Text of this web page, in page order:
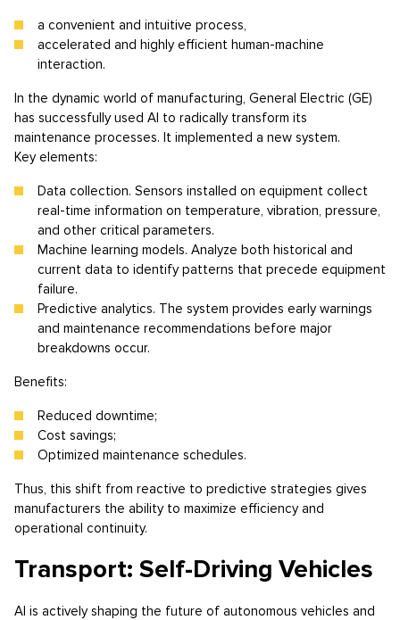
a convenient and intuitive process,
accelerated and highly efficient human-machine
interaction.
In the dynamic world of manufacturing, General Electric (GE)
has successfully used AI to radically transform its
maintenance processes. It implemented a new system.
Key elements:
Data collection. Sensors installed on equipment collect
real-time information on temperature, vibration, pressure,
and other critical parameters.
Machine learning models. Analyze both historical and
current data to identify patterns that precede equipment
failure.
Predictive analytics. The system provides early warnings
and maintenance recommendations before major
breakdowns occur.
Benefits:
Reduced downtime;
Cost savings;
Optimized maintenance schedules.
Thus, this shift from reactive to predictive strategies gives
manufacturers the ability to maximize efficiency and
operational continuity.
Transport: Self-Driving Vehicles
AI is actively shaping the future of autonomous vehicles and